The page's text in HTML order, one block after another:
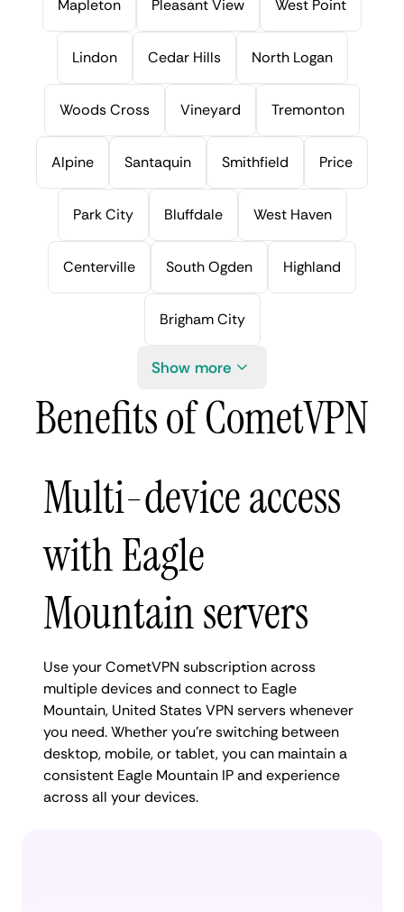
Mapleton Pleasant View West Point
Lindon Cedar Hills North Logan
Woods Cross Vineyard Tremonton
Alpine Santaquin Smithfield Price
Park City Bluffdale West Haven
Centerville South Ogden Highland
Brigham City
Show more
Benefits of CometVPN
Multi-device access
with Eagle
Mountain servers
Use your CometVPN subscription across
multiple devices and connect to Eagle
Mountain, United States VPN servers whenever
you need. Whether you're switching between
desktop, mobile, or tablet, you can maintain a
consistent Eagle Mountain IP and experience
across all your devices.